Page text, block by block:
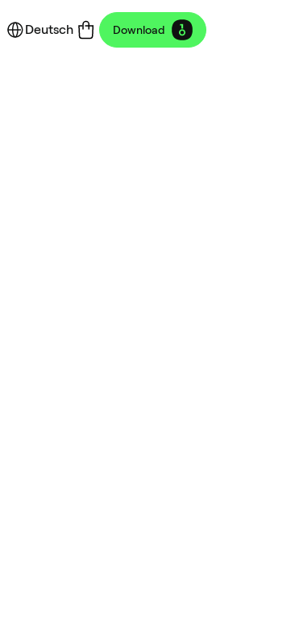
Deutsch Download